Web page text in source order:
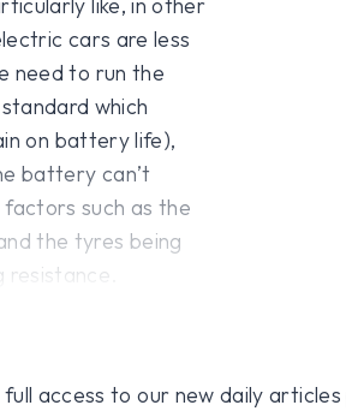
cars are less
need to run the
which
on battery life),
battery can’t
such as the
the tyres being
access to our new daily